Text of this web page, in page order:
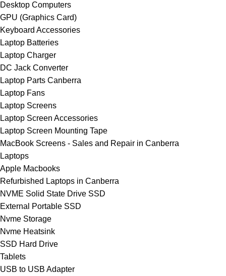
Desktop Computers
GPU (Graphics Card)
Keyboard Accessories
Laptop Batteries
Laptop Charger
DC Jack Converter
Laptop Parts Canberra
Laptop Fans
Laptop Screens
Laptop Screen Accessories
Laptop Screen Mounting Tape
MacBook Screens - Sales and Repair in Canberra
Laptops
Apple Macbooks
Refurbished Laptops in Canberra
NVME Solid State Drive SSD
External Portable SSD
Nvme Storage
Nvme Heatsink
SSD Hard Drive
Tablets
USB to USB Adapter